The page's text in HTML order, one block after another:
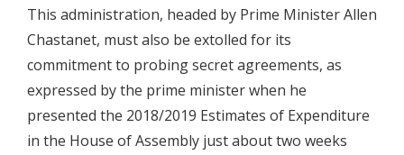
This administration, headed by Prime Minister Allen
Chastanet, must also be extolled for its
commitment to probing secret agreements, as
expressed by the prime minister when he
presented the 2018/2019 Estimates of Expenditure
in the House of Assembly just about two weeks